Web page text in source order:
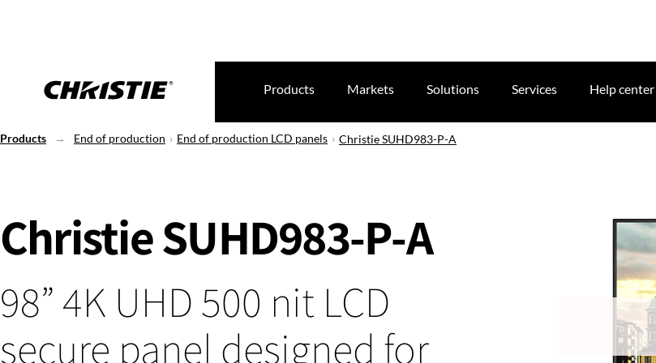
Products Markets Solutions Services Help center
Products End of production End of production LCD panels Christie SUHD983-P-A
Christie SUHD983-P-A
98” 4K UHD 500 nit LCD
secure panel designed for